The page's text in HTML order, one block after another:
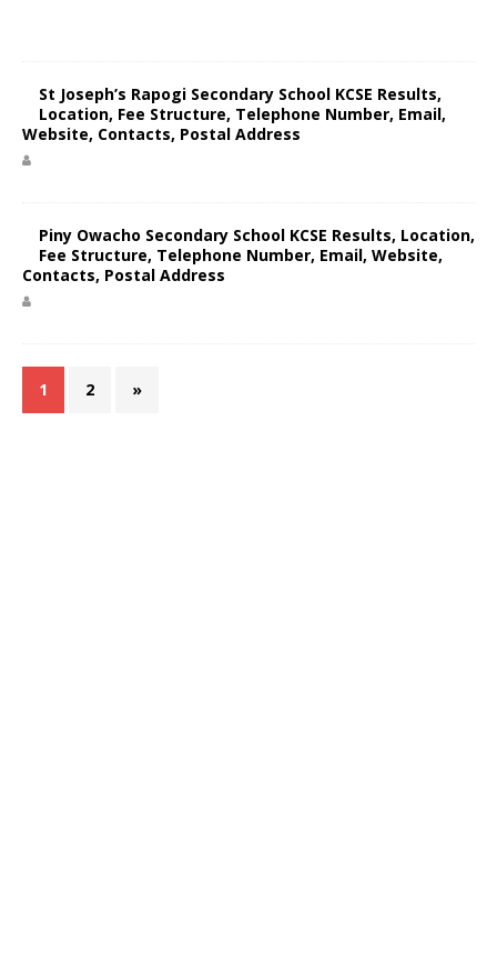
St Joseph’s Rapogi Secondary School KCSE Results,
Location, Fee Structure, Telephone Number, Email,
Website, Contacts, Postal Address
Piny Owacho Secondary School KCSE Results, Location,
Fee Structure, Telephone Number, Email, Website,
Contacts, Postal Address
1 2 »